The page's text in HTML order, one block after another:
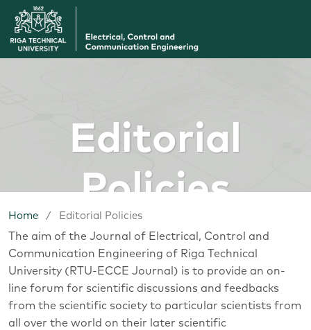
Editorial
Policies
Home / Editorial Policies
The aim of the Journal of Electrical, Control and
Communication Engineering of Riga Technical
University (RTU-ECCE Journal) is to provide an on-
line forum for scientific discussions and feedbacks
from the scientific society to particular scientists from
all over the world on their later scientific